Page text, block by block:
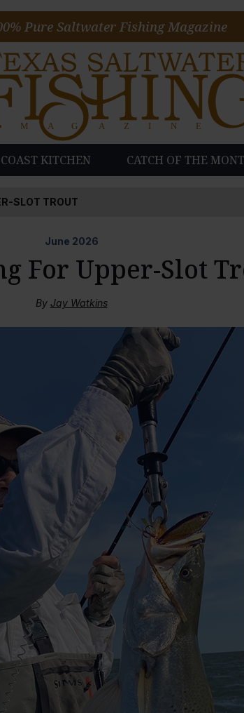
KITCHEN CATCH OF THE
Pure Saltwater Fishing Magazine
SLOT TROUT
June 2026
For Upper-Slot
By Jay Watkins